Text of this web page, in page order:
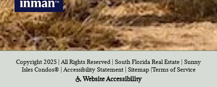
Copyright 2025 | All Rights Reserved | South Florida Real Estate | Sunny
Isles Condos®| Accessibility Statement| Sitemap| Terms of Service
Website Accessibility